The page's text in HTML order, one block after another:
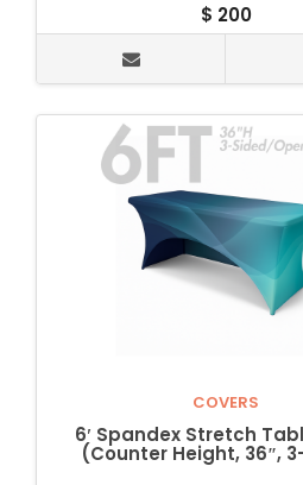
$ 200
COVERS
6′ Spandex Stretch
(Counter Height, 36″,